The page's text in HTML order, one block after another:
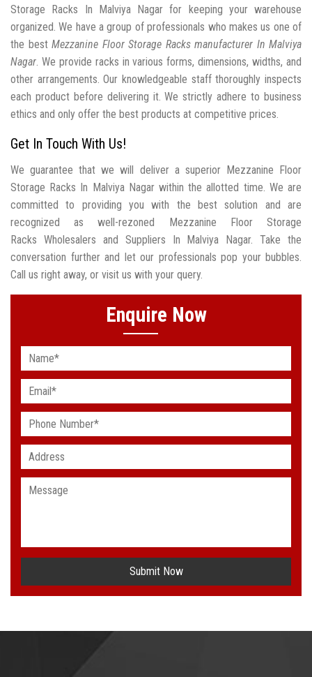
Storage Racks In Malviya Nagar for keeping your warehouse
organized. We have a group of professionals who makes us one of
the best Mezzanine Floor Storage Racks manufacturer In Malviya
Nagar. We provide racks in various forms, dimensions, widths, and
other arrangements. Our knowledgeable staff thoroughly inspects
each product before delivering it. We strictly adhere to business
ethics and only offer the best products at competitive prices.
Get In Touch With Us!
We guarantee that we will deliver a superior Mezzanine Floor
Storage Racks In Malviya Nagar within the allotted time. We are
committed to providing you with the best solution and are
recognized as well-rezoned Mezzanine Floor Storage
Racks Wholesalers and Suppliers In Malviya Nagar. Take the
conversation further and let our professionals pop your bubbles.
Call us right away, or visit us with your query.
Enquire Now
Submit Now